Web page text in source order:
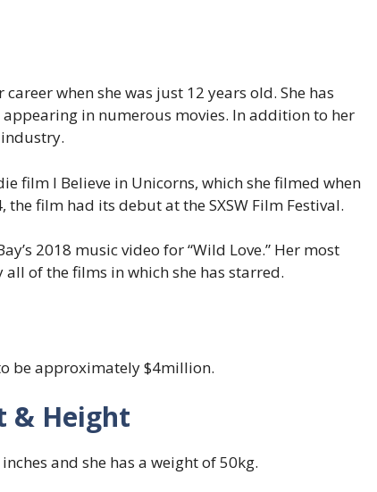
when she was just 12 years old. She has
in numerous movies. In addition to her
film I Believe in Unicorns, which she filmed when
the film had its debut at the SXSW Film Festival.
2018 music video for “Wild Love.” Her most
of the films in which she has starred.
be approximately $4million.
& Height
and she has a weight of 50kg.